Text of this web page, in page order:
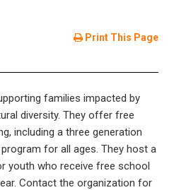
Print This Page
families impacted by
diversity. They offer free
including a three generation
for all ages. They host a
youth who receive free school
Contact the organization for